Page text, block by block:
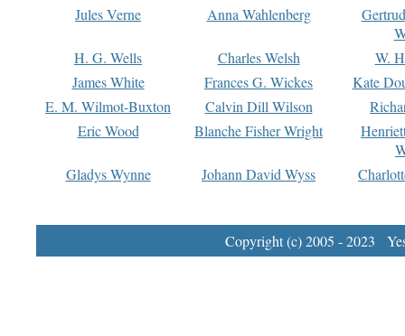
Jules Verne
Anna Wahlenberg
H. G. Wells
Charles Welsh
W.
James White
Frances G. Wickes
Kate
E. M. Wilmot-Buxton
Calvin Dill Wilson
Eric Wood
Blanche Fisher Wright
Gladys Wynne
Johann David Wyss
Copyright (c) 2005 - 2023